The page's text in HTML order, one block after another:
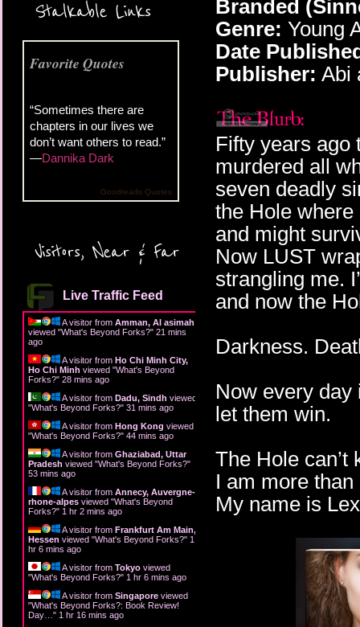
Stalkable Links
Favorite Quotes
“Sometimes there are
chapters in our lives we
don’t want others to read.”
—Dannika Dark
Goodreads Quotes
Visitors, Near & Far
Live Traffic Feed
A visitor from Amman, Al asimah
viewed "What's Beyond Forks?" 21 mins
ago
A visitor from Ho Chi Minh City,
Ho Chi Minh viewed "What's Beyond
Forks?" 28 mins ago
A visitor from Dadu, Sindh viewed
"What's Beyond Forks?" 31 mins ago
A visitor from Hong Kong viewed
"What's Beyond Forks?" 44 mins ago
A visitor from Ghaziabad, Uttar
Pradesh viewed "What's Beyond Forks?"
53 mins ago
A visitor from Annecy, Auvergne-
rhone-alpes viewed "What's Beyond
Forks?" 1 hr 2 mins ago
A visitor from Frankfurt Am Main,
Hessen viewed "What's Beyond Forks?" 1
hr 6 mins ago
A visitor from Tokyo viewed
"What's Beyond Forks?" 1 hr 6 mins ago
A visitor from Singapore viewed
"What's Beyond Forks?: Book Review!
Day… " 1 hr 16 mins ago
Branded
Genre: Young
Date
Publisher: Abi
Fifty years ago
murdered all
seven deadly
the Hole
and might
Now LUST
strangling me.
and now the
Darkness.
Now every day
let them win.
The Hole can’t
I am more
My name is